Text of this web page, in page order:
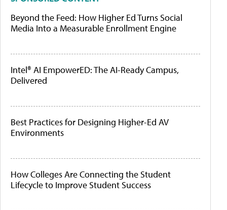
Beyond the Feed: How Higher Ed Turns Social
Media Into a Measurable Enrollment Engine
Intel® AI EmpowerED: The AI-Ready Campus,
Delivered
Best Practices for Designing Higher-Ed AV
Environments
How Colleges Are Connecting the Student
Lifecycle to Improve Student Success